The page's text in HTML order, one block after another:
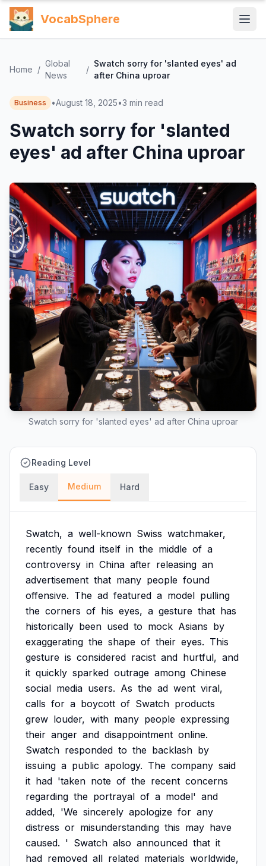
VocabSphere
Home /
Global
News
/
Swatch sorry for 'slanted eyes' ad
after China uproar
Business •August 18, 2025•3 min read
Swatch sorry for 'slanted
eyes' ad after China uproar
Swatch sorry for 'slanted eyes' ad after China uproar
Reading Level
Easy Medium Hard
Swatch, a well-known Swiss watchmaker,
recently found itself in the middle of a
controversy in China after releasing an
advertisement that many people found
offensive. The ad featured a model pulling
the corners of his eyes, a gesture that has
historically been used to mock Asians by
exaggerating the shape of their eyes. This
gesture is considered racist and hurtful, and
it quickly sparked outrage among Chinese
social media users. As the ad went viral,
calls for a boycott of Swatch products
grew louder, with many people expressing
their anger and disappointment online.
Swatch responded to the backlash by
issuing a public apology. The company said
it had 'taken note of the recent concerns
regarding the portrayal of a model' and
added, 'We sincerely apologize for any
distress or misunderstanding this may have
caused. ' Swatch also announced that it
had removed all related materials worldwide,